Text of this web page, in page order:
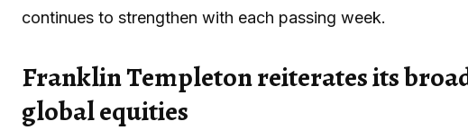
continues to strengthen with each passing week.
Franklin Templeton reiterates its
global equities